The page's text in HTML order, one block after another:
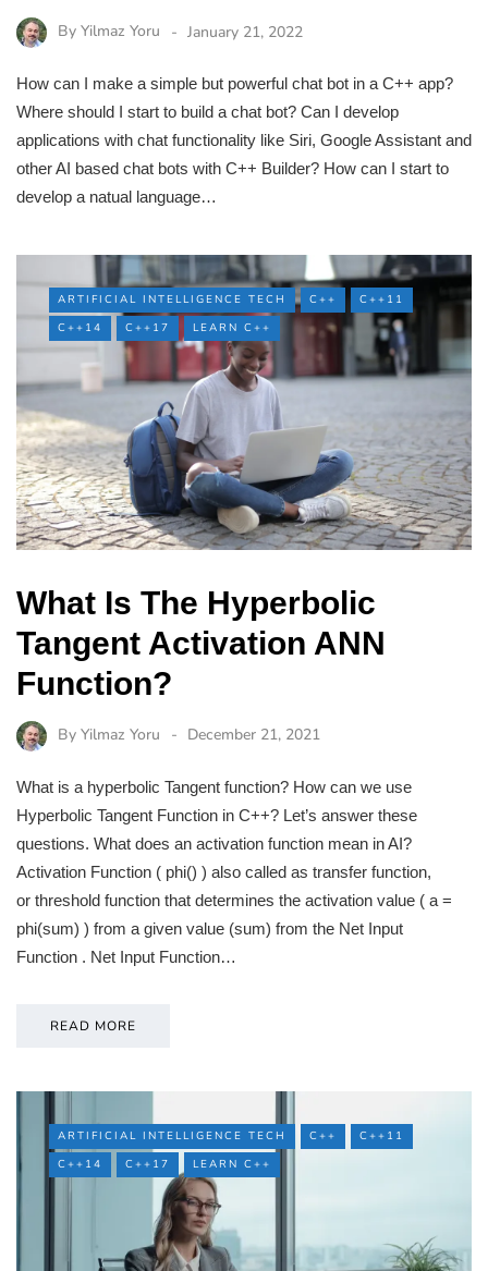
By Yilmaz Yoru January 21, 2022
How can I make a simple but powerful chat bot in a C++ app?
Where should I start to build a chat bot? Can I develop
applications with chat functionality like Siri, Google Assistant and
other AI based chat bots with C++ Builder? How can I start to
develop a natual language…
ARTIFICIAL INTELLIGENCE TECH C++
C++11
C++14
C++17 LEARN C++
What Is The Hyperbolic
Tangent Activation ANN
Function?
By Yilmaz Yoru December 21, 2021
What is a hyperbolic Tangent function? How can we use
Hyperbolic Tangent Function in C++? Let’s answer these
questions. What does an activation function mean in AI?
Activation Function ( phi() ) also called as transfer function,
or threshold function that determines the activation value ( a =
phi(sum) ) from a given value (sum) from the Net Input
Function . Net Input Function…
READ MORE
ARTIFICIAL INTELLIGENCE TECH C++
C++11
C++14
C++17 LEARN C++